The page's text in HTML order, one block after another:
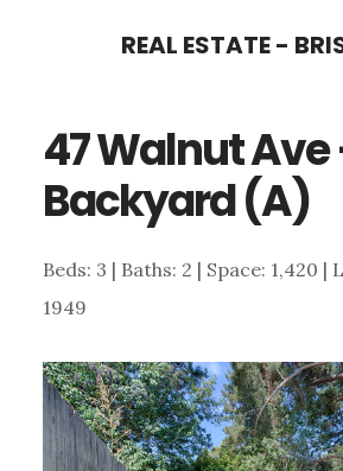
content
sidebar
REAL ESTATE -
47 Walnut Ave
Backyard (A)
Beds: 3 | Baths: 2 | Space: 1,420 |
1949